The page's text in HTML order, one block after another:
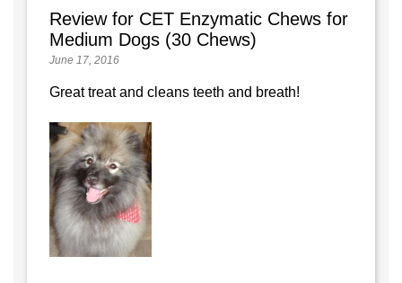
Review for CET Enzymatic Chews for
Medium Dogs (30 Chews)
June 17, 2016
Great treat and cleans teeth and breath!